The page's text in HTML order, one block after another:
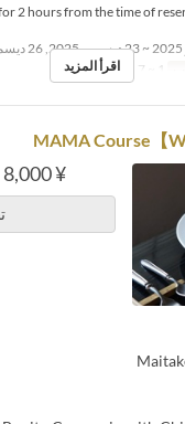
2 hours from the time of
اقرأ المزيد
¥ 8,000